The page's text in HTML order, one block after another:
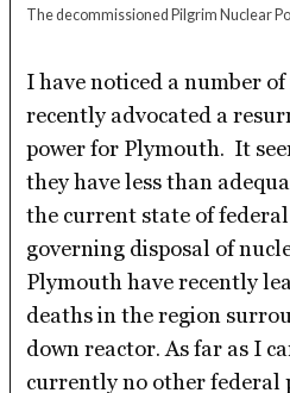
The decommissioned Pilgrim Nuclear
I have noticed a number
recently advocated a
power for Plymouth. It
they have less than
the current state of
governing disposal of
Plymouth have recently
deaths in the region
down reactor. As far as I
currently no other federal